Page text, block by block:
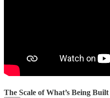
The Scale of What’s Being Built